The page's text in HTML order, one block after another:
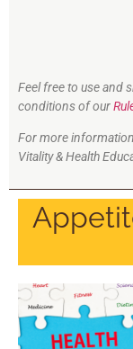
Feel free to use and
conditions of our
For more
Vitality & Health